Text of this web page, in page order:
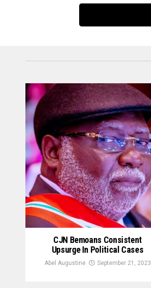
CJN Bemoans Consistent
Upsurge In Political Cases
Abel Augustine September 21, 2023